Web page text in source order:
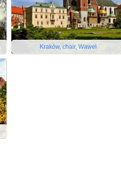
Kraków, chair, Wawel